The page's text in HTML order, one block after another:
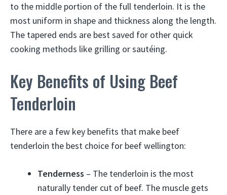
to the middle portion of the full tenderloin. It is the
most uniform in shape and thickness along the length.
The tapered ends are best saved for other quick
cooking methods like grilling or sautéing.
Key Benefits of Using Beef
Tenderloin
There are a few key benefits that make beef
tenderloin the best choice for beef wellington:
Tenderness – The tenderloin is the most
naturally tender cut of beef. The muscle gets